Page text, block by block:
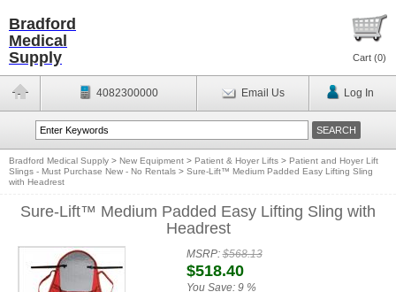
Bradford
Medical
Supply
Cart (0)
4082300000 Email Us Log In
Bradford Medical Supply > New Equipment > Patient & Hoyer Lifts > Patient and Hoyer Lift
Slings - Must Purchase New - No Rentals > Sure-Lift™ Medium Padded Easy Lifting Sling
with Headrest
Sure-Lift™ Medium Padded Easy Lifting Sling with
Headrest
MSRP:$568.13
$518.40
You Save: 9 %